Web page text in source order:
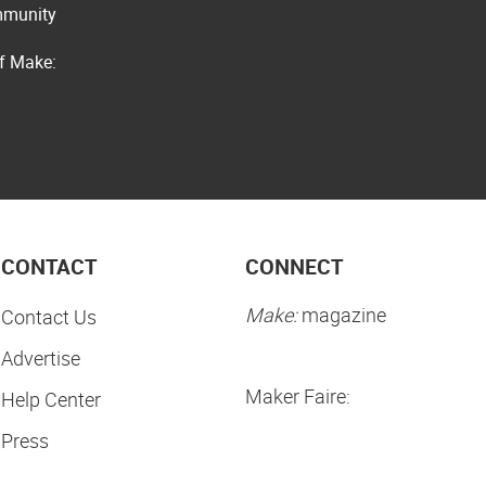
Make:
CONTACT
Contact Us
Advertise
Help Center
Press
CONNECT
Make:magazine
Maker Faire: